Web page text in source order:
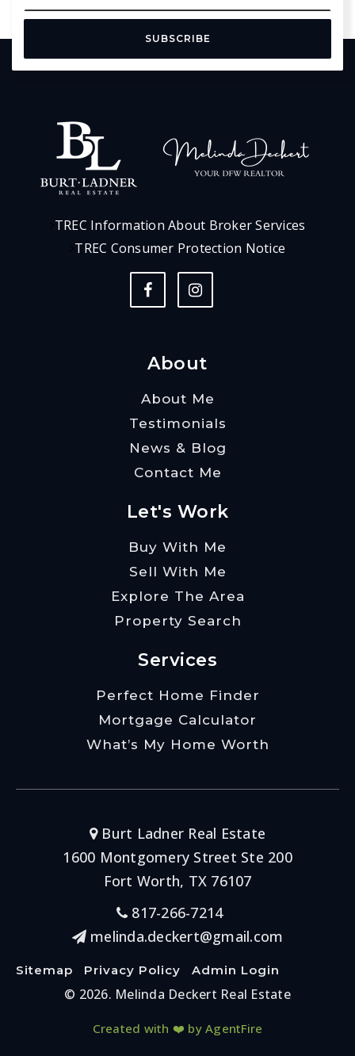
SUBSCRIBE
TREC Information About Broker Services
TREC Consumer Protection Notice
About
About Me
Testimonials
News & Blog
Contact Me
Let's Work
Buy With Me
Sell With Me
Explore The Area
Property Search
Services
Perfect Home Finder
Mortgage Calculator
What’s My Home Worth
Burt Ladner Real Estate
1600 Montgomery Street Ste 200
Fort Worth, TX 76107
817-266-7214
melinda.deckert@gmail.com
Sitemap Privacy Policy Admin Login
Created with ❤️ by AgentFire
© 2026. Melinda Deckert Real Estate